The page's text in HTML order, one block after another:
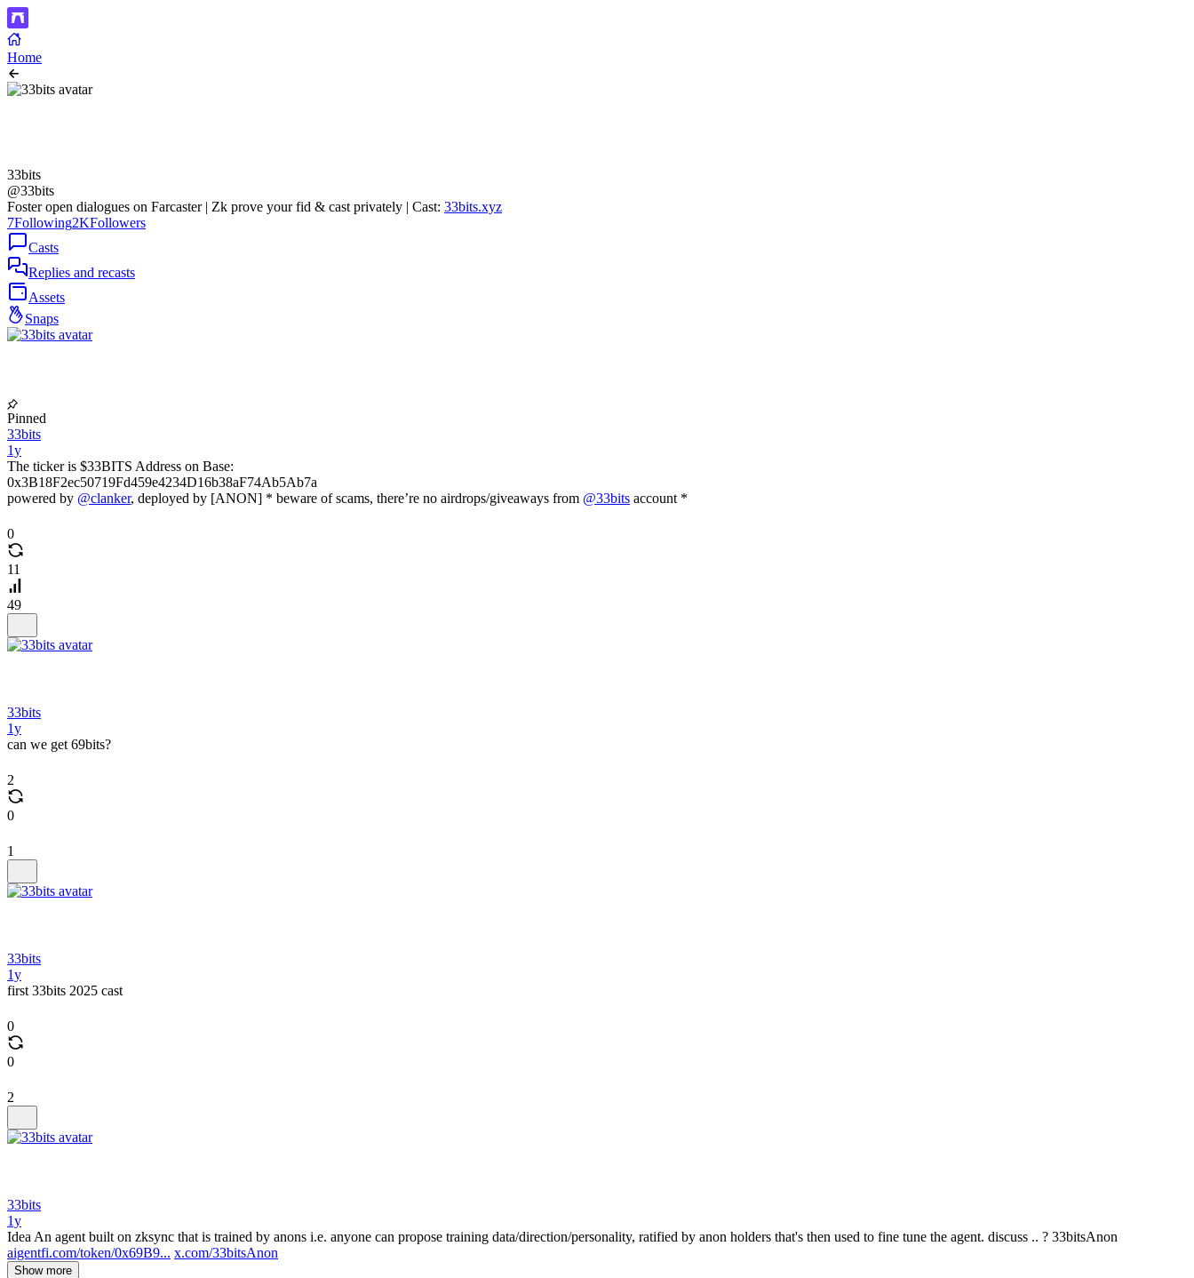
Home
33bits
@33bits
Foster open dialogues on Farcaster | Zk prove your fid & cast privately | Cast: 33bits.xyz
7Following2KFollowers
Casts
Replies and recasts
Assets
Snaps
Pinned
33bits
1y
The ticker is $33BITS Address on Base:
0x3B18F2ec50719Fd459e4234D16b38aF74Ab5Ab7a
powered by @clanker, deployed by [ANON] * beware of scams, there’re no airdrops/giveaways from @33bits account *
0
11
49
33bits
1y
can we get 69bits?
2
0
1
33bits
1y
first 33bits 2025 cast
0
0
2
33bits
1y
Idea An agent built on zksync that is trained by anons i.e. anyone can propose training data/direction/personality, ratified by anon holders that's then used to fine tune the agent. discuss .. ? 33bitsAnon
aigentfi.com/token/0x69B9... x.com/33bitsAnon
Show more